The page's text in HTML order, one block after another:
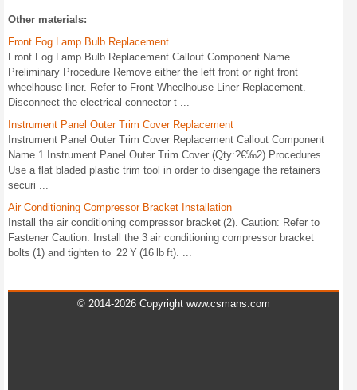
Other materials:
Front Fog Lamp Bulb Replacement
Front Fog Lamp Bulb Replacement Callout Component Name
Preliminary Procedure Remove either the left front or right front
wheelhouse liner. Refer to Front Wheelhouse Liner Replacement.
Disconnect the electrical connector t ...
Instrument Panel Outer Trim Cover Replacement
Instrument Panel Outer Trim Cover Replacement Callout Component
Name 1 Instrument Panel Outer Trim Cover (Qty:?€‰2) Procedures
Use a flat bladed plastic trim tool in order to disengage the retainers
securi ...
Air Conditioning Compressor Bracket Installation
Install the air conditioning compressor bracket (2). Caution: Refer to
Fastener Caution. Install the 3 air conditioning compressor bracket
bolts (1) and tighten to 22 Y (16 lb ft). ...
© 2014-2026 Copyright www.csmans.com